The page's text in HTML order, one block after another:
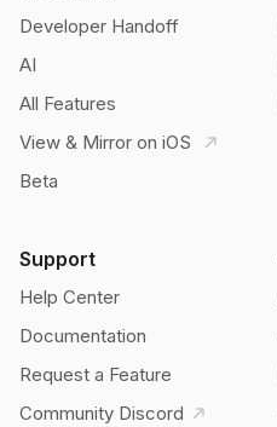
Developer Handoff
AI
All Features
View & Mirror on iOS
Beta
Support
Help Center
Documentation
Request a Feature
Community Discord